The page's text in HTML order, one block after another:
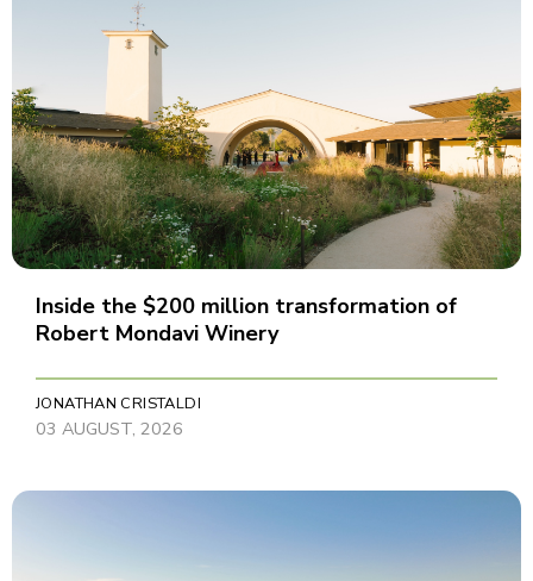
Inside the $200 million transformation of
Robert Mondavi Winery
JONATHAN CRISTALDI
03 AUGUST, 2026